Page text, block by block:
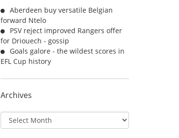
Aberdeen buy versatile Belgian
forward Ntelo
PSV reject improved Rangers offer
for Driouech - gossip
Goals galore - the wildest scores in
EFL Cup history
Archives
Archives